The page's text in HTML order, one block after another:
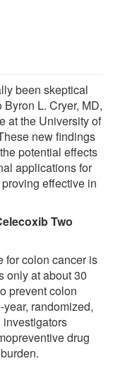
been skeptical
L. Cryer, MD,
at the University of
new findings
potential effects
applications for
effective in
Two
for colon cancer is
only at about 30
prevent colon
randomized,
drug